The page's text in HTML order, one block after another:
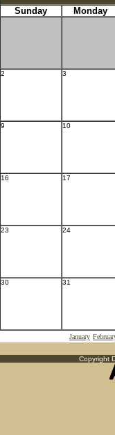
Sunday Monday
2 3
9 10
16 17
23 24
30 31
January
Copyright